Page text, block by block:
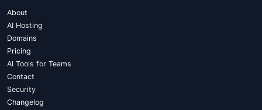
About
AI Hosting
Domains
Pricing
AI Tools for Teams
Contact
Security
Changelog